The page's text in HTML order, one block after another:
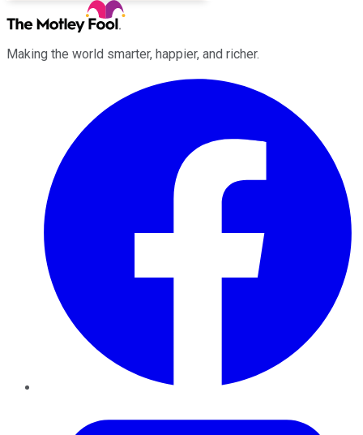
Making the world smarter, happier, and richer.